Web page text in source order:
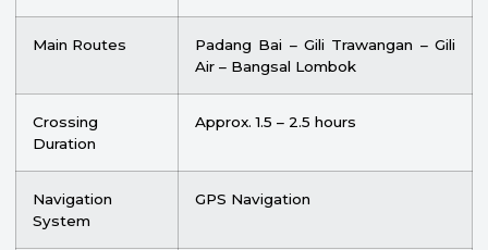
Main Routes
Padang Bai – Gili Trawangan – Gili
Air – Bangsal Lombok
Crossing
Duration
Approx. 1.5 – 2.5 hours
Navigation
System
GPS Navigation